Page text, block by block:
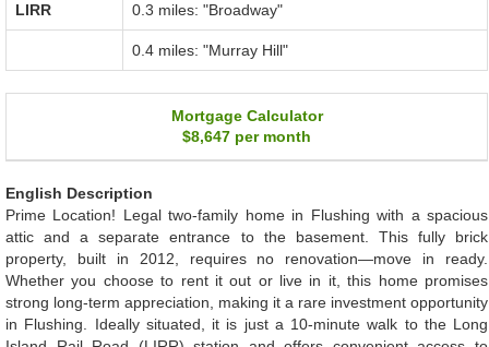
LIRR 0.3 miles: "Broadway"
0.4 miles: "Murray Hill"
Mortgage Calculator
$8,647 per month
English Description
Prime Location! Legal two-family home in Flushing with a spacious
attic and a separate entrance to the basement. This fully brick
property, built in 2012, requires no renovation—move in ready.
Whether you choose to rent it out or live in it, this home promises
strong long-term appreciation, making it a rare investment opportunity
in Flushing. Ideally situated, it is just a 10-minute walk to the Long